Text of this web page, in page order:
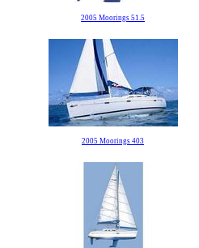
2005 Moorings 51.5
2005 Moorings 403